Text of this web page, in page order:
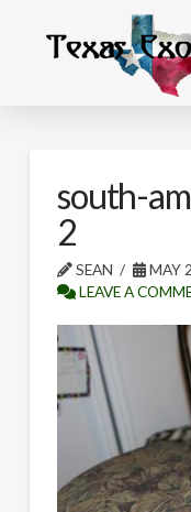
south-
2
SEAN
MAY
LEAVE A